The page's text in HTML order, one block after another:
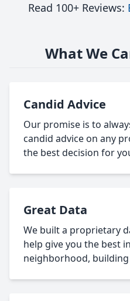
Read 100+ Reviews:
What We
Candid Advice
Our promise is to
candid advice on any
the best decision for
Great Data
We built a proprietary
help give you the best
neighborhood,